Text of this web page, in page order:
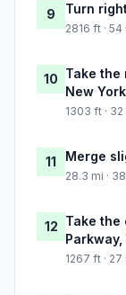
9 Turn
2816 ft ·
10 Take the
New York
1303 ft ·
11 Merge
28.3 mi ·
12 Take the
1267 ft ·